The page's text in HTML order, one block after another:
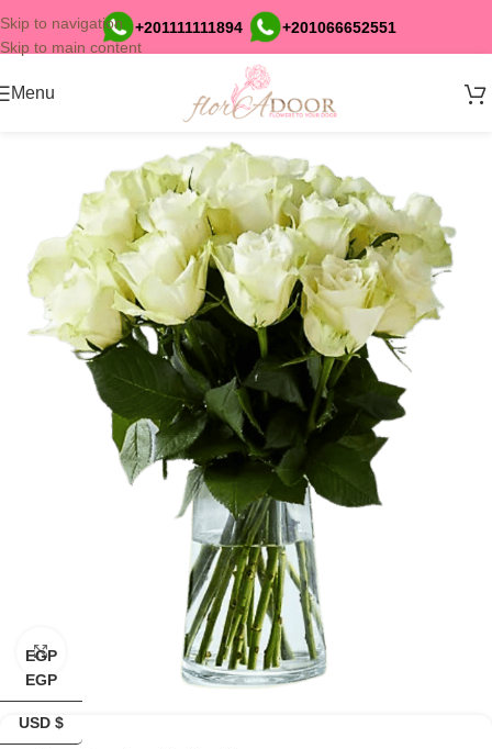
Skip to navigation
Skip to main content
+201111111894 +201066652551
Menu
EGP
EGP
USD $